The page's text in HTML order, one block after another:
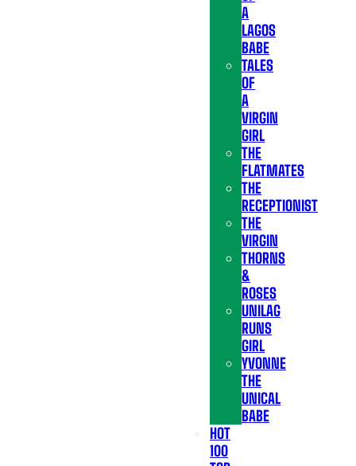
A
LAGOS
BABE
TALES
OF
A
VIRGIN
GIRL
THE
FLATMATES
THE
RECEPTIONIST
THE
VIRGIN
THORNS
&
ROSES
UNILAG
RUNS
GIRL
YVONNE
THE
UNICAL
BABE
HOT
100